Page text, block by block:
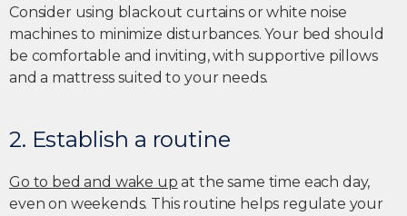
Consider using blackout curtains or white noise
machines to minimize disturbances. Your bed should
be comfortable and inviting, with supportive pillows
and a mattress suited to your needs.
2. Establish a routine
Go to bed and wake up at the same time each day,
even on weekends. This routine helps regulate your